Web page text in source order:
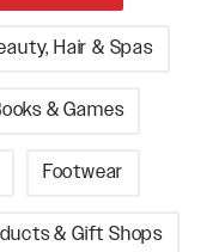
Hair & Spas
& Games
Footwear
& Gift Shops